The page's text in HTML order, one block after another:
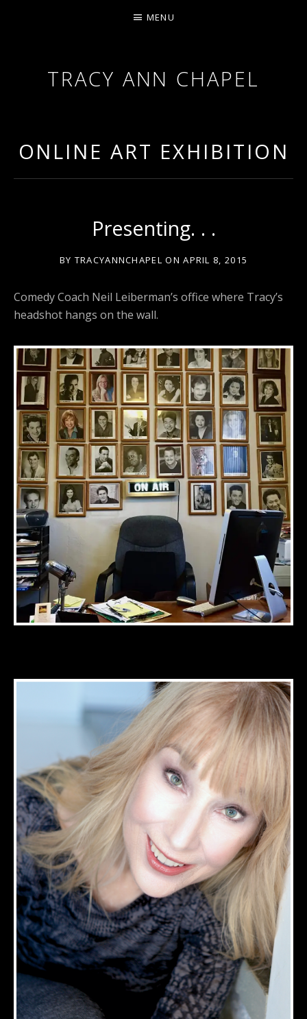
TRACY ANN CHAPEL
MENU
ONLINE ART EXHIBITION
Presenting. . .
BY TRACYANNCHAPEL ON APRIL 8, 2015
Comedy Coach Neil Leiberman’s office where Tracy’s
headshot hangs on the wall.